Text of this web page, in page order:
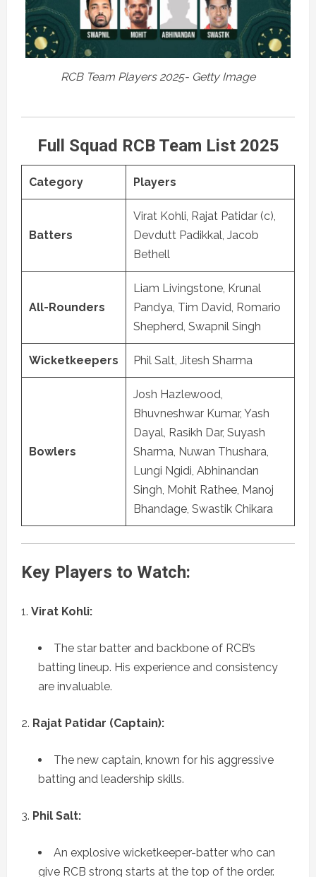
RCB Team Players 2025- Getty Image
Full Squad RCB Team List 2025
Category Players
Batters
Virat Kohli, Rajat Patidar (c),
Devdutt Padikkal, Jacob
Bethell
All-Rounders
Liam Livingstone, Krunal
Pandya, Tim David, Romario
Shepherd, Swapnil Singh
Wicketkeepers Phil Salt, Jitesh Sharma
Bowlers
Josh Hazlewood,
Bhuvneshwar Kumar, Yash
Dayal, Rasikh Dar, Suyash
Sharma, Nuwan Thushara,
Lungi Ngidi, Abhinandan
Singh, Mohit Rathee, Manoj
Bhandage, Swastik Chikara
Key Players to Watch:
Virat Kohli:
The star batter and backbone of RCB’s
batting lineup. His experience and consistency
are invaluable.
Rajat Patidar (Captain):
The new captain, known for his aggressive
batting and leadership skills.
Phil Salt:
An explosive wicketkeeper-batter who can
give RCB strong starts at the top of the order.